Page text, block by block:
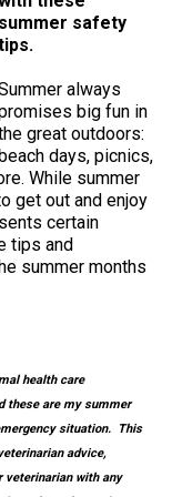
of my certificate?
summer safety
always
big fun in
great outdoors:
days, picnics,
While summer
get out and enjoy
certain
tips and
summer months
health care
these are my summer
situation. This
advice,
veterinarian with any